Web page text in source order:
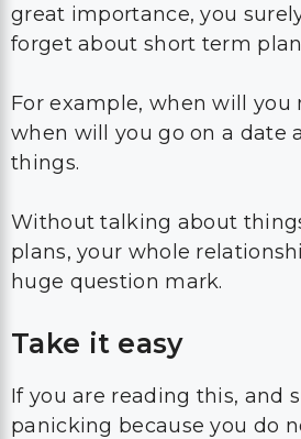
great importance, you
forget about short term
For example, when will you
when will you go on a date
things.
Without talking about
plans, your whole
huge question mark.
Take it easy
If you are reading this, and
panicking because you do